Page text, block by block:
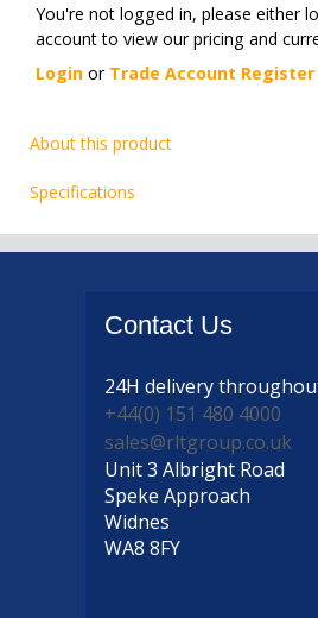
You're not logged in, please either
account to view our pricing and
Login or Trade Account Register
About this product
Specifications
Contact Us
24H delivery
+44(0) 151 480 4000
sales@rltgroup.co.uk
Unit 3 Albright Road
Speke Approach
Widnes
WA8 8FY